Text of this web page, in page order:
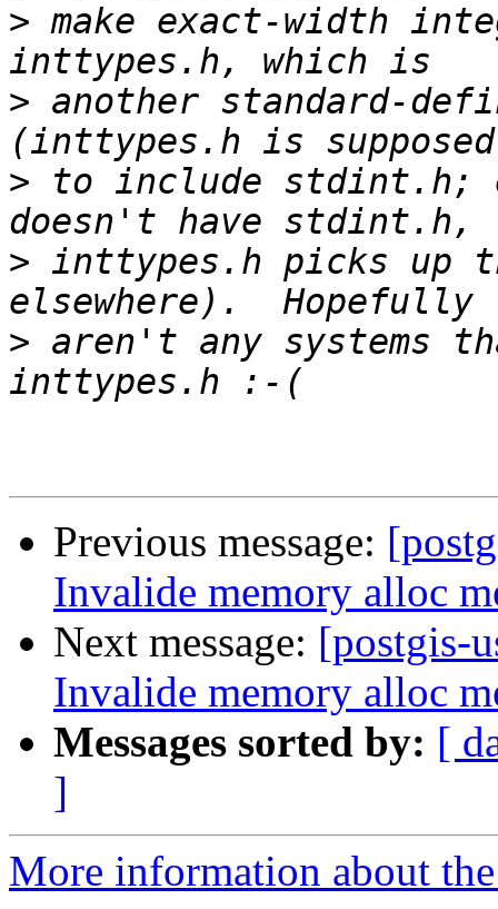
> make exact-width
> another standard-
> to include stdint.h;
> inttypes.h picks up
> aren't any systems
Previous message:
Invalide memory alloc
Next message: [postgis-
Invalide memory alloc
Messages sorted by: [
]
More information about